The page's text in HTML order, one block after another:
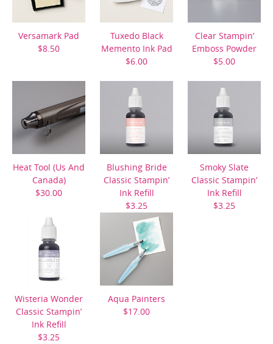
Versamark Pad
$8.50
Tuxedo Black
Memento Ink Pad
$6.00
Clear Stampin’
Emboss Powder
$5.00
Heat Tool (Us And
Canada)
$30.00
Blushing Bride
Classic Stampin’
Ink Refill
$3.25
Smoky Slate
Classic Stampin’
Ink Refill
$3.25
Wisteria Wonder
Classic Stampin’
Ink Refill
$3.25
Aqua Painters
$17.00